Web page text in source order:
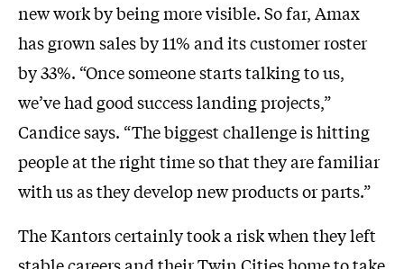
new work by being more visible. So far, Amax
has grown sales by 11% and its customer roster
by 33%. “Once someone starts talking to us,
we’ve had good success landing projects,”
Candice says. “The biggest challenge is hitting
people at the right time so that they are familiar
with us as they develop new products or parts.”
The Kantors certainly took a risk when they left